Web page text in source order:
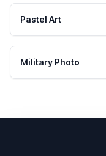
Pastel Art
Military Photo